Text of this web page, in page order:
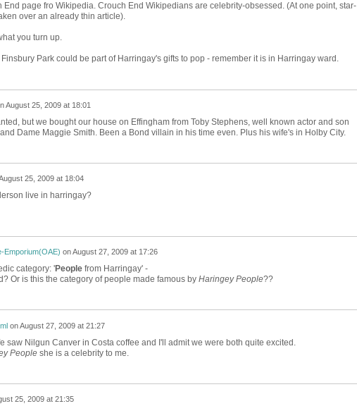
End page fro Wikipedia. Crouch End Wikipedians are celebrity-obsessed. (At one point, star-
over an already thin article).
you turn up.
Finsbury Park could be part of Harringay's gifts to pop - remember it is in Harringay ward.
August 25, 2009 at 18:01
but we bought our house on Effingham from Toby Stephens, well known actor and son
Dame Maggie Smith. Been a Bond villain in his time even. Plus his wife's in Holby City.
25, 2009 at 18:04
live in harringay?
Emporium(OAE) onAugust 27, 2009 at 17:26
category: 'Peoplefrom Harringay' -
Or is this the category of people made famous by Haringey People??
onAugust 27, 2009 at 21:27
saw Nilgun Canver in Costa coffee and I'll admit we were both quite excited.
Peopleshe is a celebrity to me.
25, 2009 at 21:35